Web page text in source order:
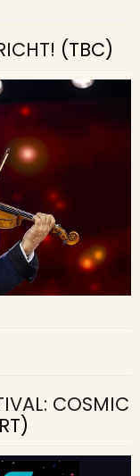
(TBC)
COSMIC